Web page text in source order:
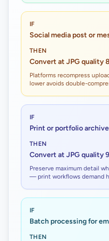
IF
Social media post or
THEN
Convert at JPG quality
Platforms recompress
lower avoids double-
IF
Print or portfolio archive
THEN
Convert at JPG quality
Preserve maximum detail
— print workflows demand
IF
Batch processing for
THEN